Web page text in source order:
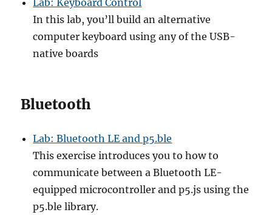
Lab: Keyboard Control
In this lab, you’ll build an alternative
computer keyboard using any of the USB-
native boards
Bluetooth
Lab: Bluetooth LE and p5.ble
This exercise introduces you to how to
communicate between a Bluetooth LE-
equipped microcontroller and p5.js using the
p5.ble library.